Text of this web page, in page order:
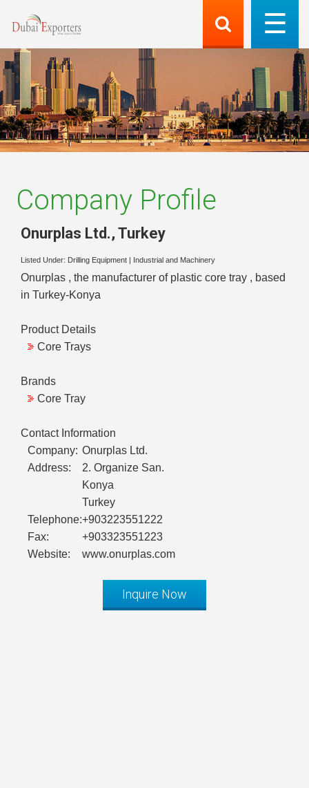
Company Profile
Onurplas Ltd., Turkey
Listed Under: Drilling Equipment Industrial and Machinery
Onurplas , the manufacturer of plastic core tray , based
in Turkey-Konya
Product Details
Core Trays
Brands
Core Tray
Contact Information
Company: Onurplas Ltd.
Address:
2. Organize San.
Konya
Turkey
Telephone:+903223551222
Fax:
+903323551223
Website:
www.onurplas.com
Inquire Now